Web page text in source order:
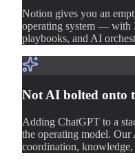
Notion gives you an
operating system — with
playbooks, and AI
Not AI bolted onto
Adding ChatGPT to a
the operating model.
coordination,